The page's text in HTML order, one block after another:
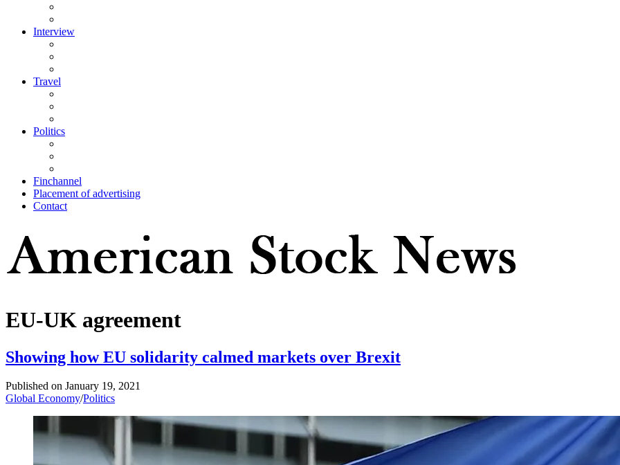
Interview
Travel
Politics
Finchannel
Placement of advertising
Contact
EU-UK agreement
Showing how EU solidarity calmed markets over Brexit
Published on January 19, 2021
Global Economy/Politics